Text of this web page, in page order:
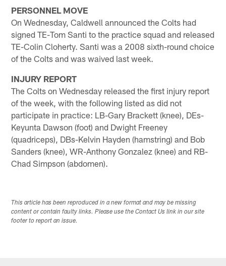
PERSONNEL MOVE
On Wednesday, Caldwell announced the Colts had
signed TE-Tom Santi to the practice squad and released
TE-Colin Cloherty. Santi was a 2008 sixth-round choice
of the Colts and was waived last week.
INJURY REPORT
The Colts on Wednesday released the first injury report
of the week, with the following listed as did not
participate in practice: LB-Gary Brackett (knee), DEs-
Keyunta Dawson (foot) and Dwight Freeney
(quadriceps), DBs-Kelvin Hayden (hamstring) and Bob
Sanders (knee), WR-Anthony Gonzalez (knee) and RB-
Chad Simpson (abdomen).
This article has been reproduced in a new format and may be missing
content or contain faulty links. Please use the Contact Us link in our site
footer to report an issue.